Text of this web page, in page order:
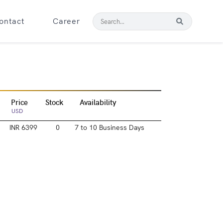
Career
Price
USD
Stock Availability
INR 6399 0 7 to 10 Business Days